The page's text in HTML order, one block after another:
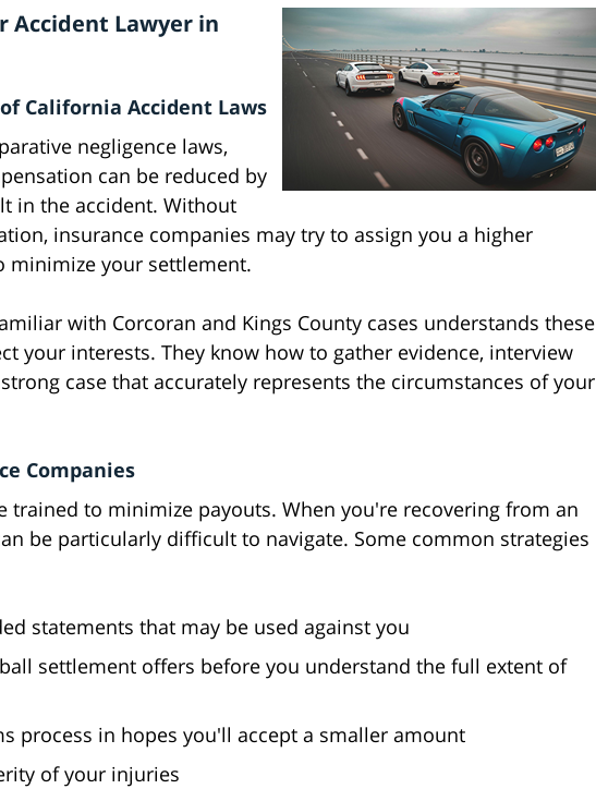
Accident Lawyer in
California Accident Laws
negligence laws,
can be reduced by
in the accident. Without
insurance companies may try to assign you a higher
minimize your settlement.
with Corcoran and Kings County cases understands these
your interests. They know how to gather evidence, interview
case that accurately represents the circumstances of your
Companies
trained to minimize payouts. When you're recovering from an
be particularly difficult to navigate. Some common strategies
statements that may be used against you
settlement offers before you understand the full extent of
process in hopes you'll accept a smaller amount
of your injuries